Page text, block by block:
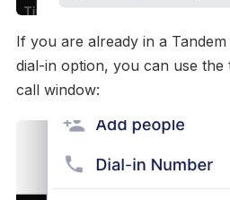
If you are already in a
dial-in option, you can use
call window: